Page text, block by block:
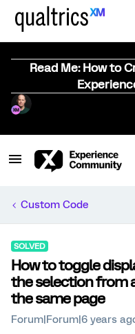
Read Me: How to
Custom Code
SOLVED
How to toggle
the selection from
the same page
Forum|Forum|6 years